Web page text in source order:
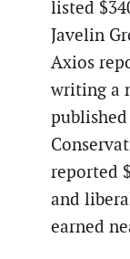
listed
Javelin
Axios
writing a
reported
and
earned